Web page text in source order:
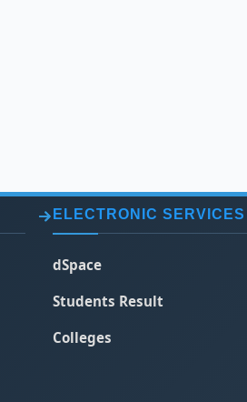
ELECTRONIC SERVICES
dSpace
Students Result
Colleges